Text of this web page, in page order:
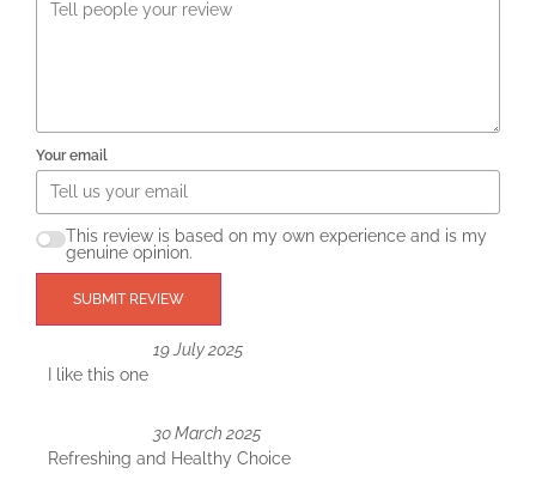
Your email
This review is based on my own experience and is my
genuine opinion.
SUBMIT REVIEW
19 July 2025
I like this one
30 March 2025
Refreshing and Healthy Choice